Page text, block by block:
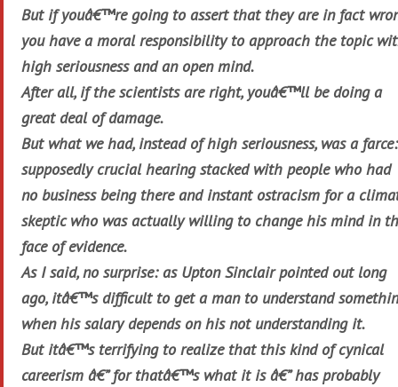
But if youâ€™re going to assert that they are in fact
you have a moral responsibility to approach the topic
high seriousness and an open mind.
After all, if the scientists are right, youâ€™ll be doing a
great deal of damage.
But what we had, instead of high seriousness, was a
supposedly crucial hearing stacked with people who had
no business being there and instant ostracism for a
skeptic who was actually willing to change his mind in
face of evidence.
As I said, no surprise: as Upton Sinclair pointed out long
ago, itâ€™s difficult to get a man to understand
when his salary depends on his not understanding it.
But itâ€™s terrifying to realize that this kind of cynical
careerism â€” for thatâ€™s what it is â€” has probably